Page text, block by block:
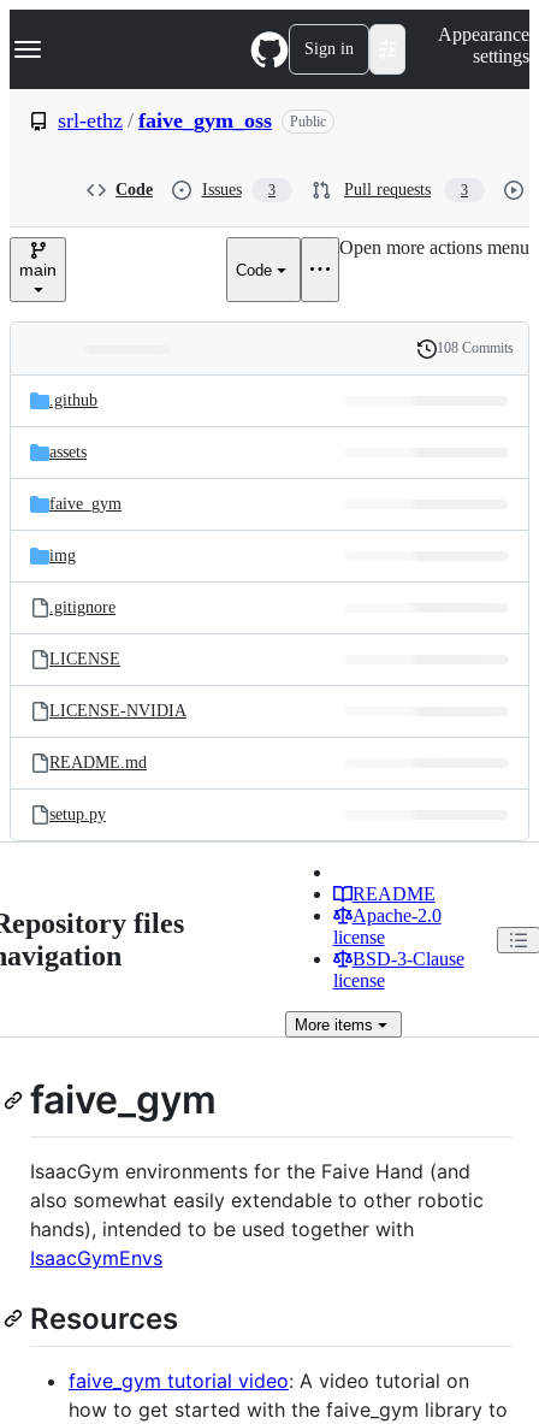
k
p
e
Navigation Menu Sign in
Appearance
settings
srl-ethz / faive_gym_oss Public
Code Issues 3 Pull requests 3
main Code
Open more actions menu
and
files
Latest
commit
History
108 Commits
.github
assets
faive_gym
img
.gitignore
LICENSE
LICENSE-NVIDIA
README.md
setup.py
files
README
Apache-2.0
license
BSD-3-Clause
license
Moreitems
faive_gym
IsaacGym environments for the Faive Hand (and
also somewhat easily extendable to other robotic
hands), intended to be used together with
IsaacGymEnvs
Resources
faive_gym tutorial video: A video tutorial on
how to get started with the faive_gym library to